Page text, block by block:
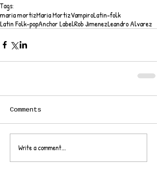
Tags:
maria mortizMaria MortizVampiroLatin-folk
Latin Folk-popAnchor LabelRob JimenezLeandro Alvarez
Comments
Write a comment...